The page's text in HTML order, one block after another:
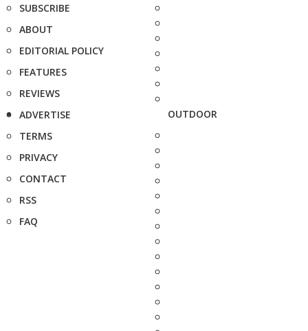
SUBSCRIBE
ABOUT
EDITORIAL POLICY
FEATURES
REVIEWS
ADVERTISE
TERMS
PRIVACY
CONTACT
RSS
FAQ
OUTDOOR